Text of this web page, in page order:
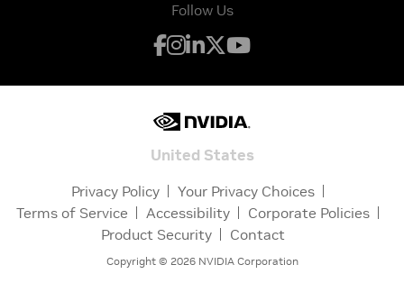
Follow Us
United States
Privacy Policy
Your Privacy Choices
Terms of Service
Accessibility
Corporate Policies
Product Security
Contact
Copyright © 2026NVIDIA Corporation